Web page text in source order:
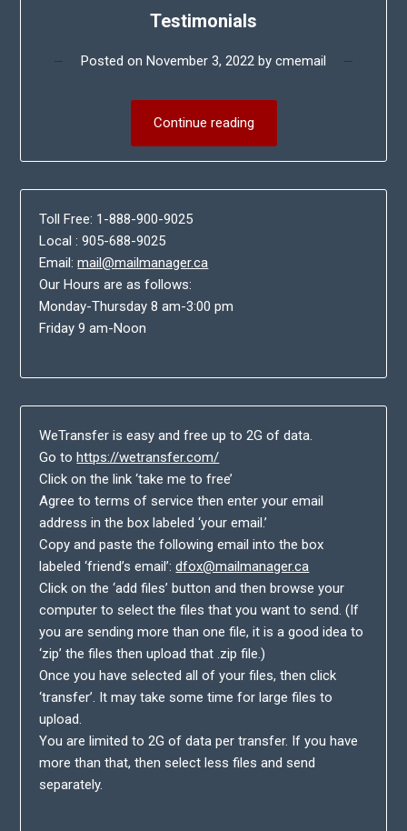
Testimonials
Posted on November 3, 2022 by cmemail
Continue reading
Toll Free: 1-888-900-9025
Local : 905-688-9025
Email:mail@mailmanager.ca
Our Hours are as follows:
Monday-Thursday 8 am-3:00 pm
Friday 9 am-Noon
WeTransfer is easy and free up to 2G of data.
Go tohttps://wetransfer.com/
Click on the link ‘take me to free’
Agree to terms of service then enter your email
address in the box labeled ‘your email.’
Copy and paste the following email into the box
labeled ‘friend’s email’:dfox@mailmanager.ca
Click on the ‘add files’ button and then browse your
computer to select the files that you want to send. (If
you are sending more than one file, it is a good idea to
‘zip’ the files then upload that .zip file.)
Once you have selected all of your files, then click
‘transfer’. It may take some time for large files to
upload.
You are limited to 2G of data per transfer. If you have
more than that, then select less files and send
separately.